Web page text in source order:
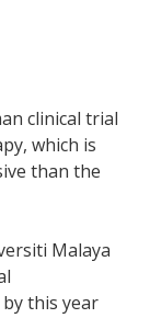
clinical trial
which is
than the
Malaya
this year